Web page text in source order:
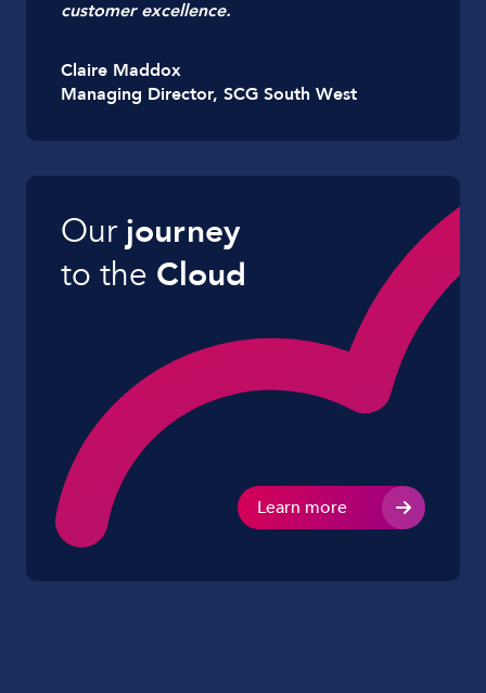
customer excellence.
Claire Maddox
Managing Director, SCG South West
Ourjourney
to the Cloud
Learn more